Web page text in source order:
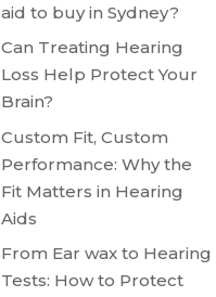
aid to buy in Sydney?
Can Treating Hearing
Loss Help Protect Your
Brain?
Custom Fit, Custom
Performance: Why the
Fit Matters in Hearing
Aids
From Ear wax to Hearing
Tests: How to Protect